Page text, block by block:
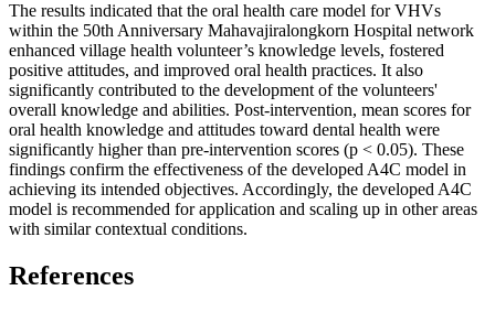
The results indicated that the oral health care model for VHVs
within the 50th Anniversary Mahavajiralongkorn Hospital network
enhanced village health volunteer’s knowledge levels, fostered
positive attitudes, and improved oral health practices. It also
significantly contributed to the development of the volunteers'
overall knowledge and abilities. Post-intervention, mean scores for
oral health knowledge and attitudes toward dental health were
significantly higher than pre-intervention scores (p < 0.05). These
findings confirm the effectiveness of the developed A4C model in
achieving its intended objectives. Accordingly, the developed A4C
model is recommended for application and scaling up in other areas
with similar contextual conditions.
References